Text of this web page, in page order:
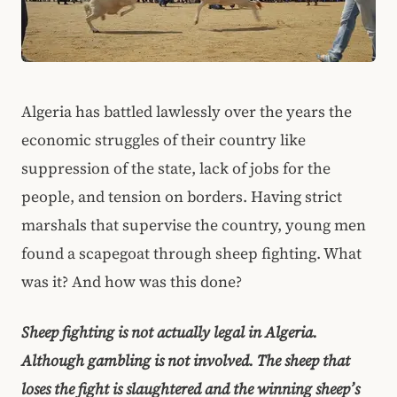
Algeria has battled lawlessly over the years the
economic struggles of their country like
suppression of the state, lack of jobs for the
people, and tension on borders. Having strict
marshals that supervise the country, young men
found a scapegoat through sheep fighting. What
was it? And how was this done?
Sheep fighting is not actually legal in Algeria.
Although gambling is not involved. The sheep that
loses the fight is slaughtered and the winning sheep’s